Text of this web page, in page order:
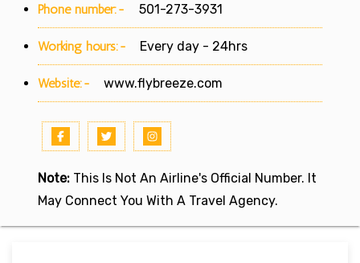
Phone number:- 501-273-3931
Working hours:- Every day - 24hrs
Website:- www.flybreeze.com
Note: This Is Not An Airline's Official Number. It
May Connect You With A Travel Agency.